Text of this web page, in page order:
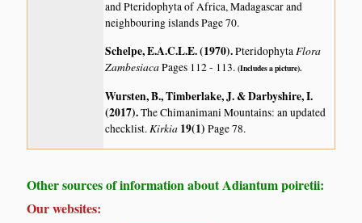
and Pteridophyta of Africa, Madagascar and
neighbouring islandsPage 70.
Schelpe, E.A.C.L.E. (1970).PteridophytaFlora
ZambesiacaPages 112 - 113.(Includes a picture).
Wursten, B., Timberlake, J. & Darbyshire, I.
(2017).The Chimanimani Mountains: an updated
checklist.Kirkia 19(1)Page 78.
Other sources of information about Adiantum poiretii:
Our websites: